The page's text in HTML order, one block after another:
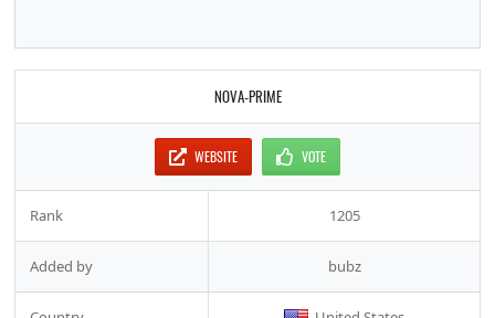
NOVA-PRIME
WEBSITE VOTE
Rank 1205
Added by bubz